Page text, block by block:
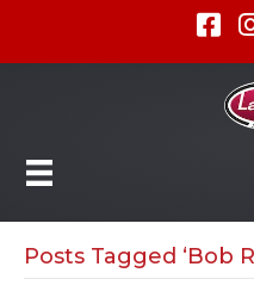
Posts Tagged ‘Bob